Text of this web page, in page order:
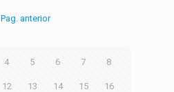
Pag. anterior
4 5 6 7 8
12 13 14 15 16